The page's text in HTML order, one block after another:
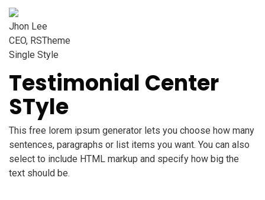
Jhon Lee
CEO, RSTheme
Single Style
Testimonial Center
STyle
This free lorem ipsum generator lets you choose how many
sentences, paragraphs or list items you want. You can also
select to include HTML markup and specify how big the
text should be.